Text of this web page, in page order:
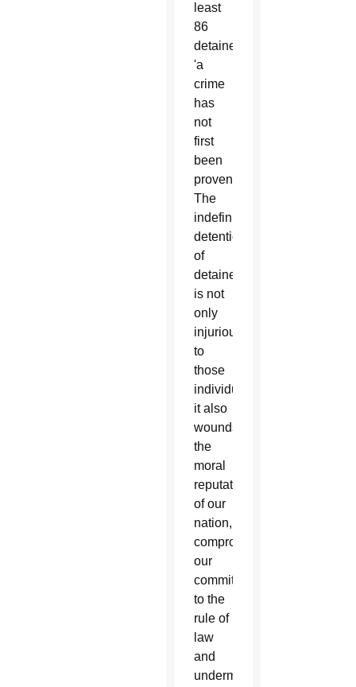
least
86
detainees
'a
crime
has
not
first
been
proven.'
The
indefinite
detention
of
detainees
is not
only
injurious
to
those
individuals,
it also
wounds
the
moral
reputation
of our
nation,
compromises
our
commitment
to the
rule of
law
and
undermines